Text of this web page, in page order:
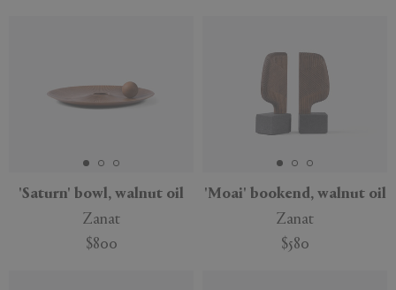
'Saturn' bowl, walnut oil
Zanat
$800
'Moai' bookend, walnut oil
Zanat
$580